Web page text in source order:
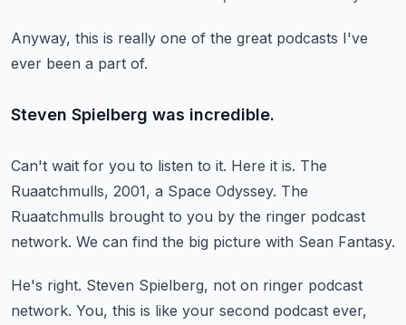
Anyway, this is really one of the great podcasts I've
ever been a part of.
Steven Spielberg was incredible.
Can't wait for you to listen to it. Here it is. The
Ruaatchmulls, 2001, a Space Odyssey. The
Ruaatchmulls brought to you by the ringer podcast
network. We can find the big picture with Sean Fantasy.
He's right. Steven Spielberg, not on ringer podcast
network. You, this is like your second podcast ever,